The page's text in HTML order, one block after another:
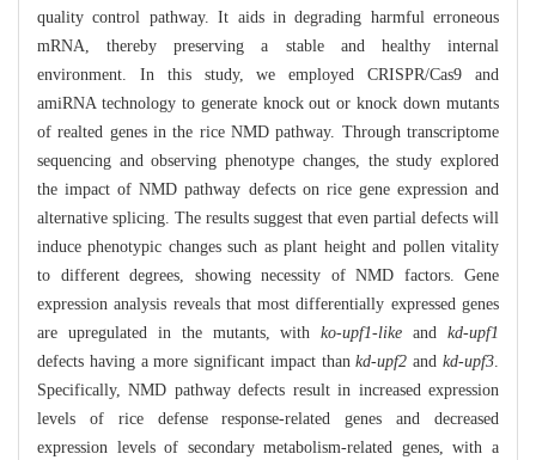
quality control pathway. It aids in degrading harmful erroneous
mRNA, thereby preserving a stable and healthy internal
environment. In this study, we employed CRISPR/Cas9 and
amiRNA technology to generate knock out or knock down mutants
of realted genes in the rice NMD pathway. Through transcriptome
sequencing and observing phenotype changes, the study explored
the impact of NMD pathway defects on rice gene expression and
alternative splicing. The results suggest that even partial defects will
induce phenotypic changes such as plant height and pollen vitality
to different degrees, showing necessity of NMD factors. Gene
expression analysis reveals that most differentially expressed genes
are upregulated in the mutants, withko-upf1-like and kd-upf1
defects having a more significant impact thankd-upf2 andkd-upf3.
Specifically, NMD pathway defects result in increased expression
levels of rice defense response-related genes and decreased
expression levels of secondary metabolism-related genes, with a